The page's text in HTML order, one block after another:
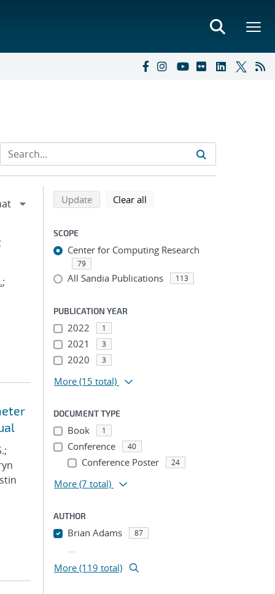
;
Refine search results
Back to top of search results
Updatesearch using selected filters
Clear all
SCOPE
Center for Computing Research
79
All Sandia Publications 113
PUBLICATION YEAR
2022 1
2021 3
2020 3
More (15 total)
DOCUMENT TYPE
Book 1
Conference 40
Conference Poster 24
More (7 total)
AUTHOR
Brian Adams 87
...
More (119 total)